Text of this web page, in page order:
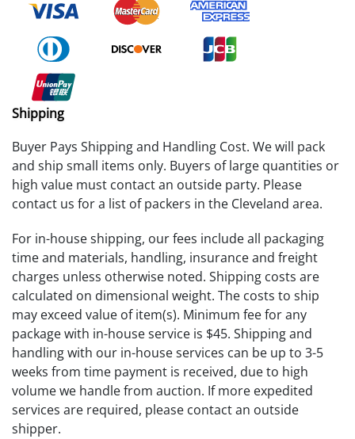
Shipping
Buyer Pays Shipping and Handling Cost. We will pack
and ship small items only. Buyers of large quantities or
high value must contact an outside party. Please
contact us for a list of packers in the Cleveland area.
For in-house shipping, our fees include all packaging
time and materials, handling, insurance and freight
charges unless otherwise noted. Shipping costs are
calculated on dimensional weight. The costs to ship
may exceed value of item(s). Minimum fee for any
package with in-house service is $45. Shipping and
handling with our in-house services can be up to 3-5
weeks from time payment is received, due to high
volume we handle from auction. If more expedited
services are required, please contact an outside
shipper.